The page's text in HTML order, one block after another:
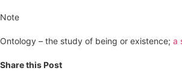
Note
Ontology – the study of being or existence; a
Share this Post